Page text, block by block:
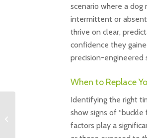
scenario where a dog
intermittent or
thrive on clear,
confidence they
precision-engineered
When to Replace
Identifying the right
show signs of
factors play a
Cat Fence Training: The
Professional Guide to
Feline Containment in